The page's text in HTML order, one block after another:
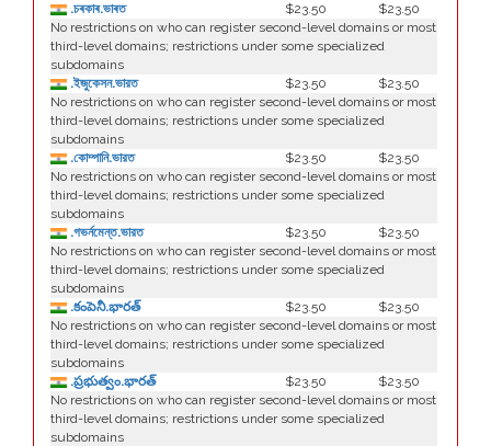
.চৰকাৰ.ভাৰত
$23.50
$23.50
No restrictions on who can register second-level domains or most
third-level domains; restrictions under some specialized
subdomains
.ইজুকেসন.ভারত
$23.50
$23.50
No restrictions on who can register second-level domains or most
third-level domains; restrictions under some specialized
subdomains
.কোম্পানি.ভারত
$23.50
$23.50
No restrictions on who can register second-level domains or most
third-level domains; restrictions under some specialized
subdomains
.গভর্নমেন্ত.ভারত
$23.50
$23.50
No restrictions on who can register second-level domains or most
third-level domains; restrictions under some specialized
subdomains
.కంపెనీ.భారత్
$23.50
$23.50
No restrictions on who can register second-level domains or most
third-level domains; restrictions under some specialized
subdomains
.ప్రభుత్వం.భారత్
$23.50
$23.50
No restrictions on who can register second-level domains or most
third-level domains; restrictions under some specialized
subdomains